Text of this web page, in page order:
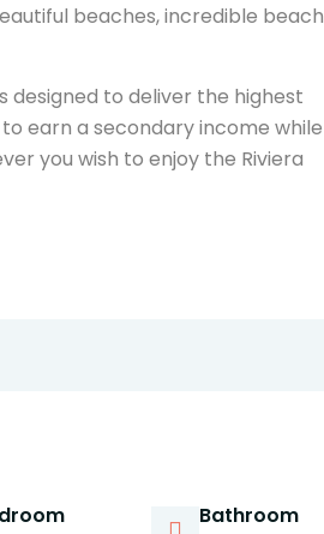
beaches, incredible beach
designed to deliver the highest
earn a secondary income while
you wish to enjoy the Riviera
Bathroom